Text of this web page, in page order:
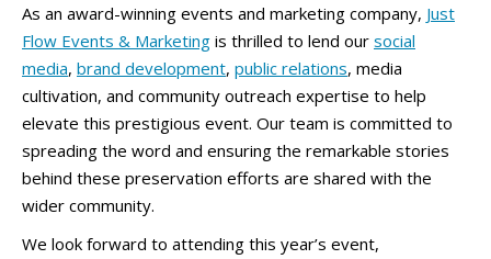
As an award-winning events and marketing company, Just
Flow Events & Marketing is thrilled to lend our social
media, brand development, public relations, media
cultivation, and community outreach expertise to help
elevate this prestigious event. Our team is committed to
spreading the word and ensuring the remarkable stories
behind these preservation efforts are shared with the
wider community.
We look forward to attending this year’s event,